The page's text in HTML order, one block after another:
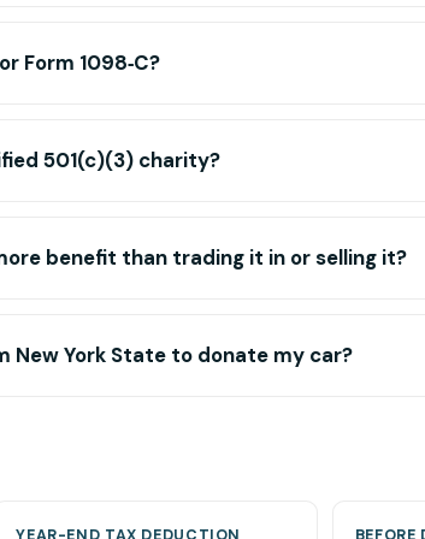
Form 1098‑C?
501(c)(3) charity?
benefit than trading it in or selling it?
New York State to donate my car?